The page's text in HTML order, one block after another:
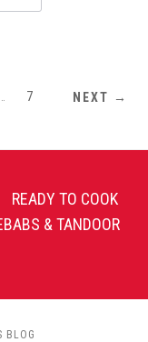
7 NEXT →
READY TO COOK
& TANDOOR
BLOG